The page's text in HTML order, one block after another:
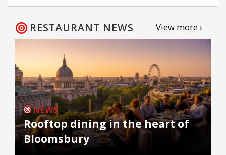
RESTAURANT NEWS View more ›
NEWS
Rooftop dining in the heart of
Bloomsbury